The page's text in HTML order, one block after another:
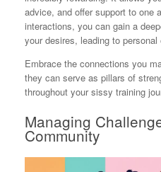
advice, and offer support to one
interactions, you can gain a
your desires, leading to
Embrace the connections you
they can serve as pillars of
throughout your sissy training
Managing
Community